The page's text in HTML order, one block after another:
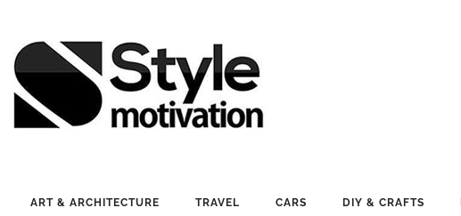
ART & ARCHITECTURE TRAVEL CARS DIY & CRAFTS